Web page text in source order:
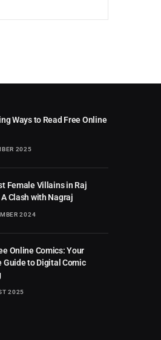
Ways to Read Free Online
2025
Female Villains in Raj
Clash with Nagraj
2024
Online Comics: Your
Guide to Digital Comic
2025